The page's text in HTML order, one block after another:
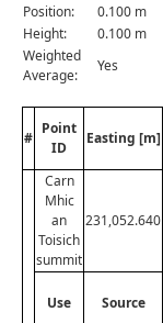
Position:
0.100 m
Height:
0.100 m
Weighted
Average:
Yes
#
Point
ID
Easting [m]
Carn
Mhic
an
Toisich
summit
231,052.640
Use Source